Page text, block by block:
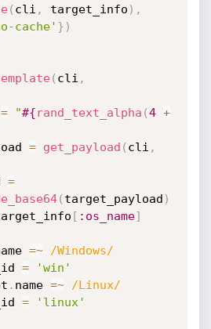
( cli , target_info ) ,
cache' } )
( cli ,
= "#{rand_text_alpha (4 +
= get_payload ( cli ,
=
( target_payload )
[ :os_name]
=~
/Windows/
=
'win'
. name =~
/Linux/
=
'linux'